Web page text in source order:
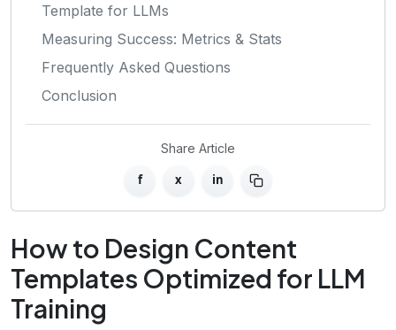
Template for LLMs
Measuring Success: Metrics & Stats
Frequently Asked Questions
Conclusion
Share Article
f x in
How to Design Content
Templates Optimized for LLM
Training